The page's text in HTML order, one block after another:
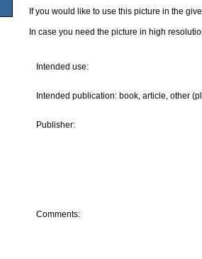
If you would like to use this picture in the
In case you need the picture in high
Intended use:
Intended publication: book, article, other
Publisher:
Comments: